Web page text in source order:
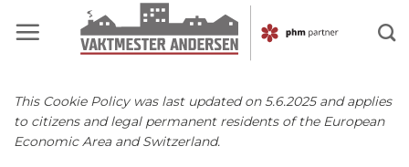
This Cookie Policy was last updated on 5.6.2025 and applies
to citizens and legal permanent residents of the European
Economic Area and Switzerland.